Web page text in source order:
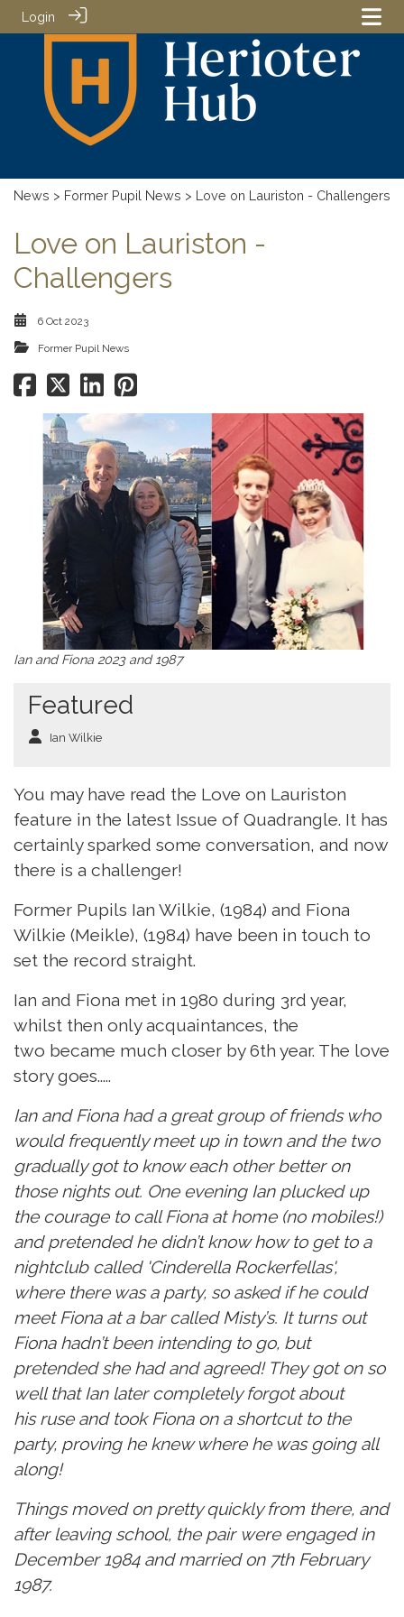
Login
News > Former Pupil News > Love on Lauriston - Challengers
Love on Lauriston -
Challengers
6 Oct 2023
Former Pupil News
Ian and Fiona 2023 and 1987
Featured
Ian Wilkie
You may have read the Love on Lauriston
feature in the latest Issue of Quadrangle. It has
certainly sparked some conversation, and now
there is a challenger!
Former Pupils Ian Wilkie, (1984) and Fiona
Wilkie (Meikle), (1984) have been in touch to
set the record straight.
Ian and Fiona met in 1980 during 3rd year,
whilst then only acquaintances, the
two became much closer by 6th year. The love
story goes.....
Ian and Fiona had a great group of friends who
would frequently meet up in town and the two
gradually got to know each other better on
those nights out. One evening Ian plucked up
the courage to call Fiona at home (no mobiles!)
and pretended he didn’t know how to get to a
nightclub called 'Cinderella Rockerfellas',
where there was a party, so asked if he could
meet Fiona at a bar called Misty’s. It turns out
Fiona hadn’t been intending to go, but
pretended she had and agreed! They got on so
well that Ian later completely forgot about
his ruse and took Fiona on a shortcut to the
party, proving he knew where he was going all
along!
Things moved on pretty quickly from there, and
after leaving school, the pair were engaged in
December 1984 and married on 7th February
1987.